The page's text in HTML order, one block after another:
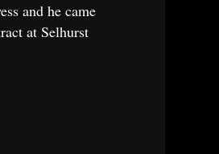
and he came
at Selhurst